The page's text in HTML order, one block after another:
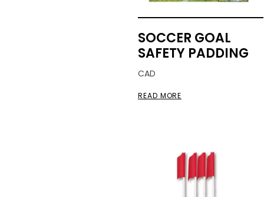
SOCCER GOAL
SAFETY PADDING
CAD
READ MORE